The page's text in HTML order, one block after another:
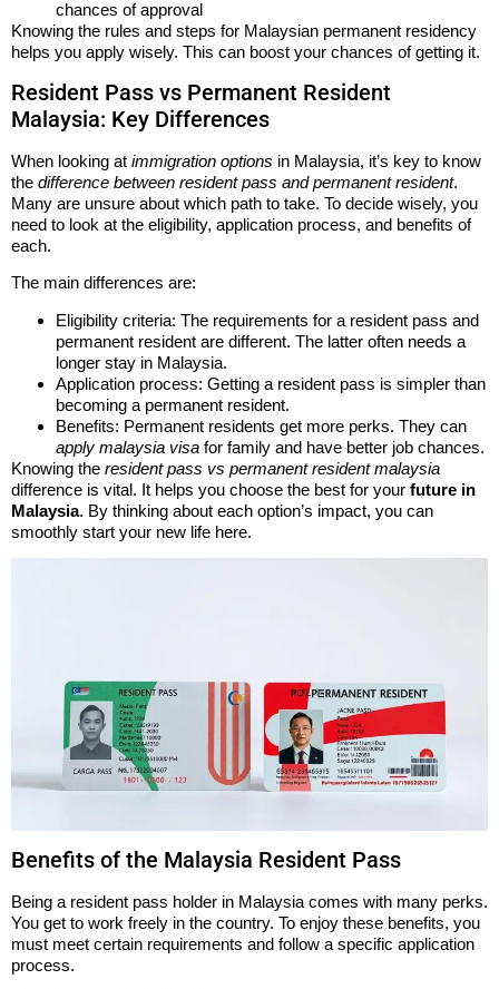
chances of approval
Knowing the rules and steps for Malaysian permanent residency
helps you apply wisely. This can boost your chances of getting it.
Resident Pass vs Permanent Resident
Malaysia: Key Differences
When looking at immigration options in Malaysia, it’s key to know
the difference between resident pass and permanent resident.
Many are unsure about which path to take. To decide wisely, you
need to look at the eligibility, application process, and benefits of
each.
The main differences are:
Eligibility criteria: The requirements for a resident pass and
permanent resident are different. The latter often needs a
longer stay in Malaysia.
Application process: Getting a resident pass is simpler than
becoming a permanent resident.
Benefits: Permanent residents get more perks. They can
apply malaysia visa for family and have better job chances.
Knowing the resident pass vs permanent resident malaysia
difference is vital. It helps you choose the best for your future in
Malaysia. By thinking about each option’s impact, you can
smoothly start your new life here.
Benefits of the Malaysia Resident Pass
Being a resident pass holder in Malaysia comes with many perks.
You get to work freely in the country. To enjoy these benefits, you
must meet certain requirements and follow a specific application
process.